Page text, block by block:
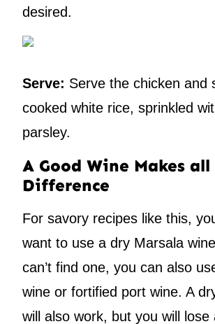
desired.
Serve: Serve the chicken and
cooked white rice, sprinkled
parsley.
A Good Wine Makes
Difference
For savory recipes like this,
want to use a dry Marsala
can’t find one, you can also
wine or fortified port wine. A
will also work, but you will lose